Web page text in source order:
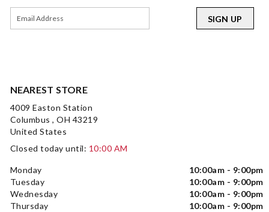
NEAREST STORE
4009 Easton Station
Columbus , OH 43219
United States
Closed today until: 10:00 AM
Monday
10:00am - 9:00pm
Tuesday
10:00am - 9:00pm
Wednesday
10:00am - 9:00pm
Thursday
10:00am - 9:00pm
SIGN UP